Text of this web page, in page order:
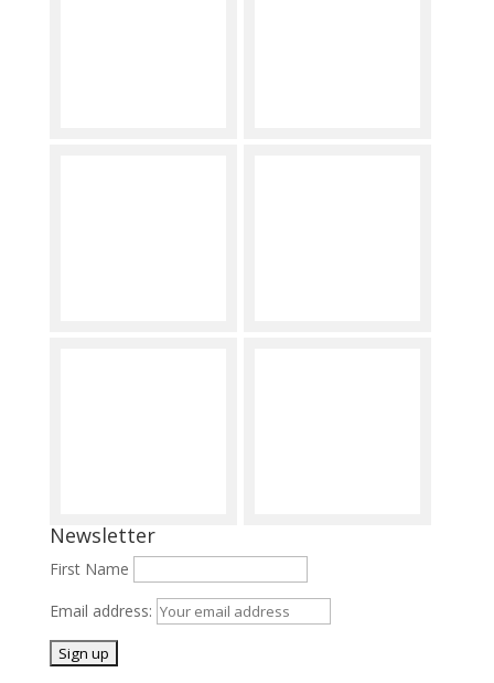
Newsletter
First Name
Email address: